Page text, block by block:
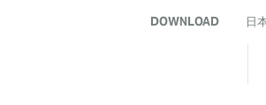
DOWNLOAD 日